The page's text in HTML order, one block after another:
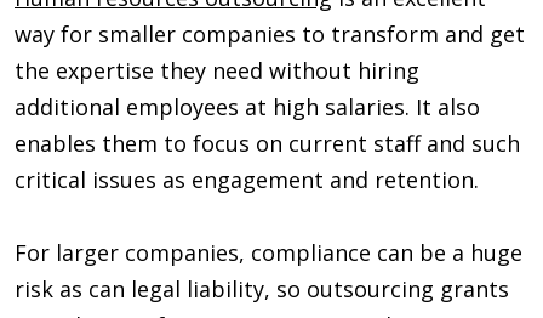
way for smaller companies to transform and get
the expertise they need without hiring
additional employees at high salaries. It also
enables them to focus on current staff and such
critical issues as engagement and retention.
For larger companies, compliance can be a huge
risk as can legal liability, so outsourcing grants